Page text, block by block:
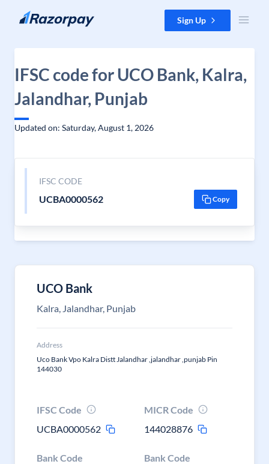
Skip to content Sign Up
IFSC code for UCO Bank, Kalra,
Jalandhar, Punjab
Updated on: Saturday, August 1, 2026
IFSC CODE
UCBA0000562 Copy
UCO Bank
Kalra, Jalandhar, Punjab
Address
Uco Bank Vpo Kalra Distt Jalandhar ,jalandhar ,punjab Pin
144030
IFSC Code
UCBA0000562
MICR Code
144028876
Bank Code Bank Code